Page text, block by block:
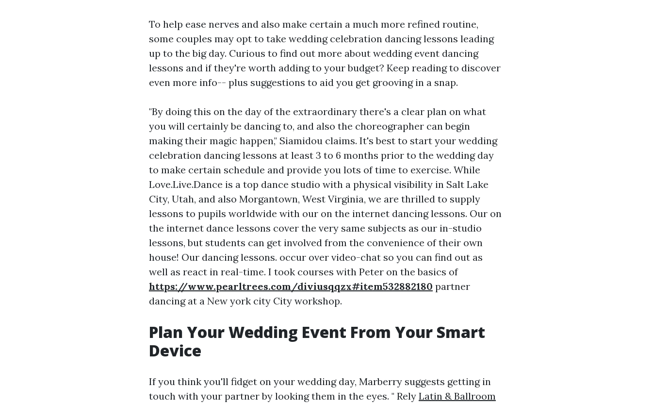
To help ease nerves and also make certain a much more refined routine,
some couples may opt to take wedding celebration dancing lessons leading
up to the big day. Curious to find out more about wedding event dancing
lessons and if they're worth adding to your budget? Keep reading to discover
even more info-- plus suggestions to aid you get grooving in a snap.
"By doing this on the day of the extraordinary there's a clear plan on what
you will certainly be dancing to, and also the choreographer can begin
making their magic happen," Siamidou claims. It's best to start your wedding
celebration dancing lessons at least 3 to 6 months prior to the wedding day
to make certain schedule and provide you lots of time to exercise. While
Love.Live.Dance is a top dance studio with a physical visibility in Salt Lake
City, Utah, and also Morgantown, West Virginia, we are thrilled to supply
lessons to pupils worldwide with our on the internet dancing lessons. Our on
the internet dance lessons cover the very same subjects as our in-studio
lessons, but students can get involved from the convenience of their own
house! Our dancing lessons. occur over video-chat so you can find out as
well as react in real-time. I took courses with Peter on the basics of
https://www.pearltrees.com/diviusqqzx#item532882180 partner
dancing at a New york city City workshop.
Plan Your Wedding Event From Your Smart
Device
If you think you'll fidget on your wedding day, Marberry suggests getting in
touch with your partner by looking them in the eyes. " Rely Latin & Ballroom